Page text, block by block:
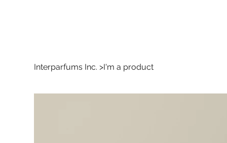
Interparfums Inc. >I'm a product